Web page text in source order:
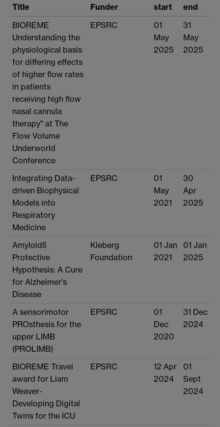
Title Funder
start
end
BIOREME
Understanding the
physiological basis
for differing effects
of higher flow rates
in patients
receiving high flow
nasal cannula
therapy" at The
Flow Volume
Underworld
Conference
EPSRC
01
May
2025
31
May
2025
Integrating Data-
driven Biophysical
Models into
Respiratory
Medicine
EPSRC
01
May
2021
30
Apr
2025
Amyloidß
Protective
Hypothesis: A Cure
for Alzheimer's
Disease
Kleberg
Foundation
01 Jan
2021
01 Jan
2025
A sensorimotor
PROsthesis for the
upper LIMB
(PROLIMB)
EPSRC
01
Dec
2020
31 Dec
2024
BIOREME Travel
award for Liam
Weaver-
Developing Digital
Twins for the ICU
EPSRC
12 Apr
2024
01
Sept
2024